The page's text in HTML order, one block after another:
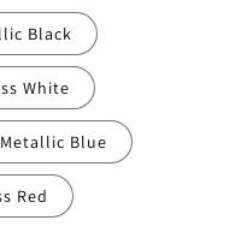
Black
White
Blue
Red